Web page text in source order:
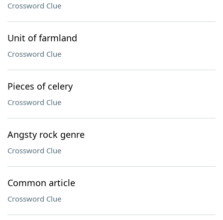
Crossword Clue
Unit of farmland
Crossword Clue
Pieces of celery
Crossword Clue
Angsty rock genre
Crossword Clue
Common article
Crossword Clue